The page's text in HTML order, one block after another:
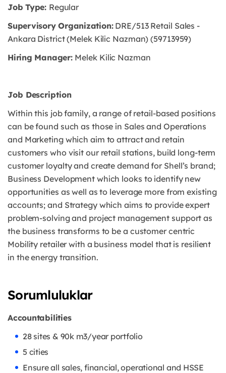
Job Type: Regular
Supervisory Organization:DRE/513 Retail Sales -
Ankara District (Melek Kilic Nazman) (59713959)
Hiring Manager: Melek Kilic Nazman
Job Description
Within this job family, a range of retail-based positions
can be found such as those in Sales and Operations
and Marketing which aim to attract and retain
customers who visit our retail stations, build long-term
customer loyalty and create demand for Shell’s brand;
Business Development which looks to identify new
opportunities as well as to leverage more from existing
accounts; and Strategy which aims to provide expert
problem-solving and project management support as
the business transforms to be a customer centric
Mobility retailer with a business model that is resilient
in the energy transition.
Sorumluluklar
Accountabilities
28 sites & 90k m3/year portfolio
5 cities
Ensure all sales, financial, operational and HSSE